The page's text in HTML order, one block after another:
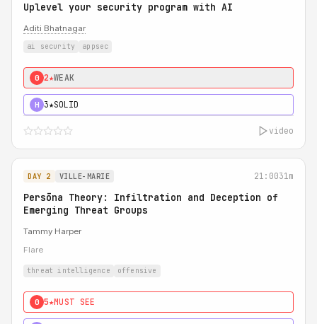
Uplevel your security program with AI
Aditi Bhatnagar
ai security appsec
0 2★WEAK
H 3★SOLID
video
DAY 2 VILLE-MARIE 21:0031m
Persōna Theory: Infiltration and Deception of
Emerging Threat Groups
Tammy Harper
Flare
threat intelligence offensive
0 5★MUST SEE